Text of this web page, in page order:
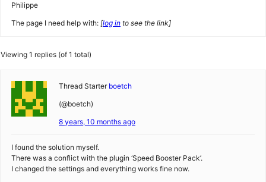
Philippe
The page I need help with: [log in to see the link]
Viewing 1 replies (of 1 total)
Thread Starter boetch
(@boetch)
8 years, 10 months ago
I found the solution myself.
There was a conflict with the plugin ‘Speed Booster Pack’.
I changed the settings and everything works fine now.